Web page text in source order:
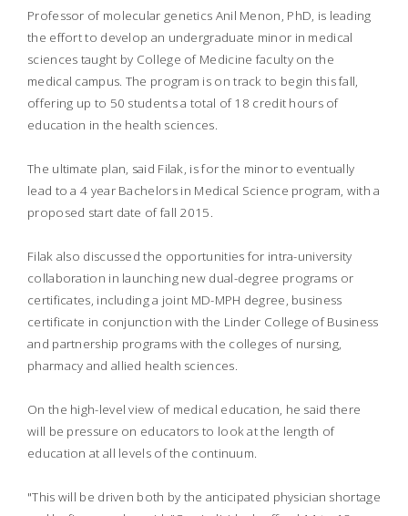
Professor of molecular genetics Anil Menon, PhD, is leading
the effort to develop an undergraduate minor in medical
sciences taught by College of Medicine faculty on the
medical campus. The program is on track to begin this fall,
offering up to 50 students a total of 18 credit hours of
education in the health sciences.
The ultimate plan, said Filak, is for the minor to eventually
lead to a 4 year Bachelors in Medical Science program, with a
proposed start date of fall 2015.
Filak also discussed the opportunities for intra-university
collaboration in launching new dual-degree programs or
certificates, including a joint MD-MPH degree, business
certificate in conjunction with the Linder College of Business
and partnership programs with the colleges of nursing,
pharmacy and allied health sciences.
On the high-level view of medical education, he said there
will be pressure on educators to look at the length of
education at all levels of the continuum.
"This will be driven both by the anticipated physician shortage